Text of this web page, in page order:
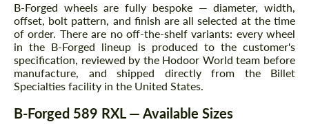
B-Forged wheels are fully bespoke — diameter, width,
offset, bolt pattern, and finish are all selected at the time
of order. There are no off-the-shelf variants: every wheel
in the B-Forged lineup is produced to the customer's
specification, reviewed by the Hodoor World team before
manufacture, and shipped directly from the Billet
Specialties facility in the United States.
B-Forged 589 RXL — Available Sizes